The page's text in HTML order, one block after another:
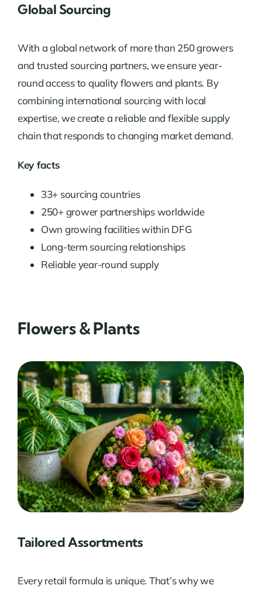
Global Sourcing
With a global network of more than 250 growers
and trusted sourcing partners, we ensure year-
round access to quality flowers and plants. By
combining international sourcing with local
expertise, we create a reliable and flexible supply
chain that responds to changing market demand.
Key facts
33+ sourcing countries
250+ grower partnerships worldwide
Own growing facilities within DFG
Long-term sourcing relationships
Reliable year-round supply
Flowers & Plants
Tailored Assortments
Every retail formula is unique. That’s why we